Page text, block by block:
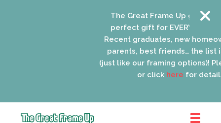
The Great Frame Up gift
perfect gift for EVERYONE on
Recent graduates, new
parents, best friends… the list
(just like our framing options)!
or clickherefor